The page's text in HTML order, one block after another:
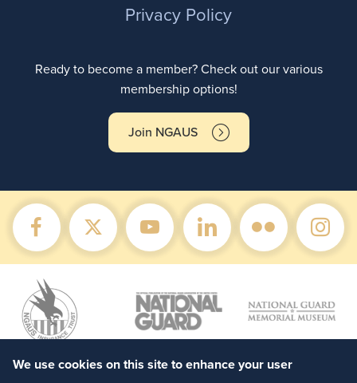
Privacy Policy
Ready to become a member? Check out our various
membership options!
Join NGAUS
We use cookies on this site to enhance your user